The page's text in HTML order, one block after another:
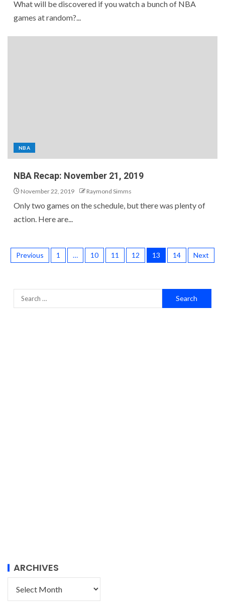
What will be discovered if you watch a bunch of NBA
games at random?...
NBA
NBA Recap: November 21, 2019
November 22, 2019 Raymond Simms
Only two games on the schedule, but there was plenty of
action. Here are...
Previous 1 … 10 11 12 13 14 Next
ARCHIVES